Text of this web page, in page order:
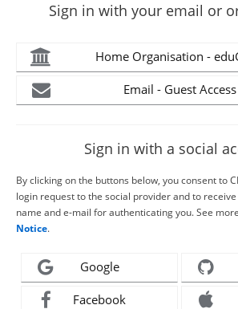
Sign in with your email or
Home Organisation -
Email - Guest Access
Sign in with a social
By clicking on the buttons below, you consent to
login request to the social provider and to
name and e-mail for authenticating you. See
Notice.
Google
Facebook